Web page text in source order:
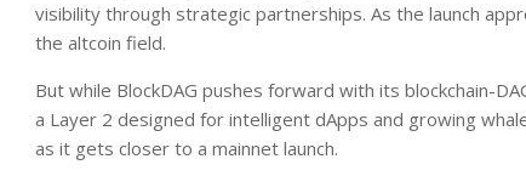
visibility through strategic partnerships. As the launch
the altcoin field.
But while BlockDAG pushes forward with its blockchain-
a Layer 2 designed for intelligent dApps and growing
as it gets closer to a mainnet launch.